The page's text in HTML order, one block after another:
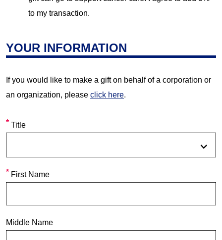
to my transaction.
YOUR INFORMATION
If you would like to make a gift on behalf of a corporation or
an organization, please click here.
Title
First Name
Middle Name